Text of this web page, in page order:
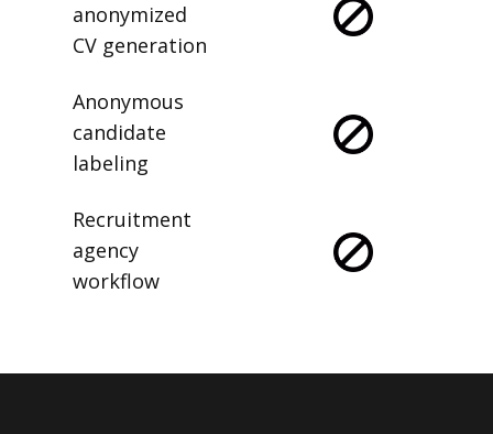
anonymized
CV generation
Anonymous
candidate
labeling
Recruitment
agency
workflow